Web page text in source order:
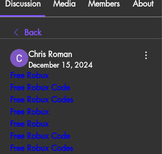
Discussion Media Members About
Back
Chris Roman
December 15, 2024
Free Robux
Free Robux Code
Free Robux Codes
Free Robux
Free Robux
Free Robux Code
Free Robux Codes